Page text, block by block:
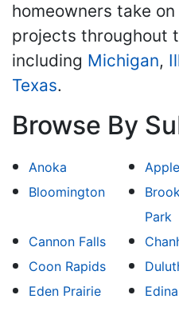
homeowners take
projects throughout
including Michigan,
Texas.
Browse By
Anoka
Bloomington
Park
Cannon Falls
Coon Rapids
Eden Prairie
Edina